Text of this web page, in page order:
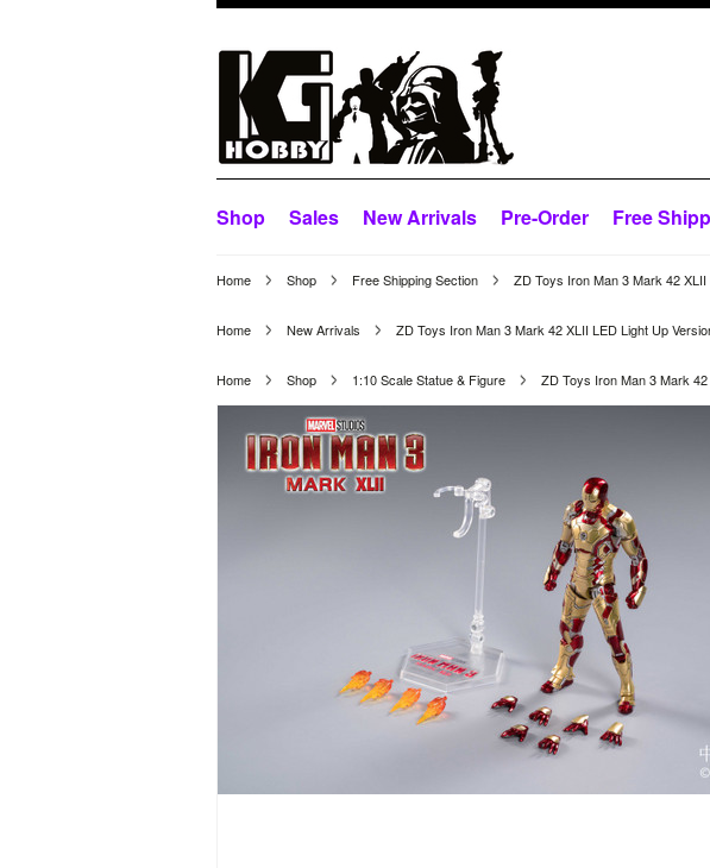
Shop Sales New Arrivals Pre-Order Free
Home Shop Free Shipping Section ZD Toys Iron Man 3 Mark 42
Home New Arrivals ZD Toys Iron Man 3 Mark 42 XLII LED Light Up
Home Shop 1:10 Scale Statue & Figure ZD Toys Iron Man 3 Mark